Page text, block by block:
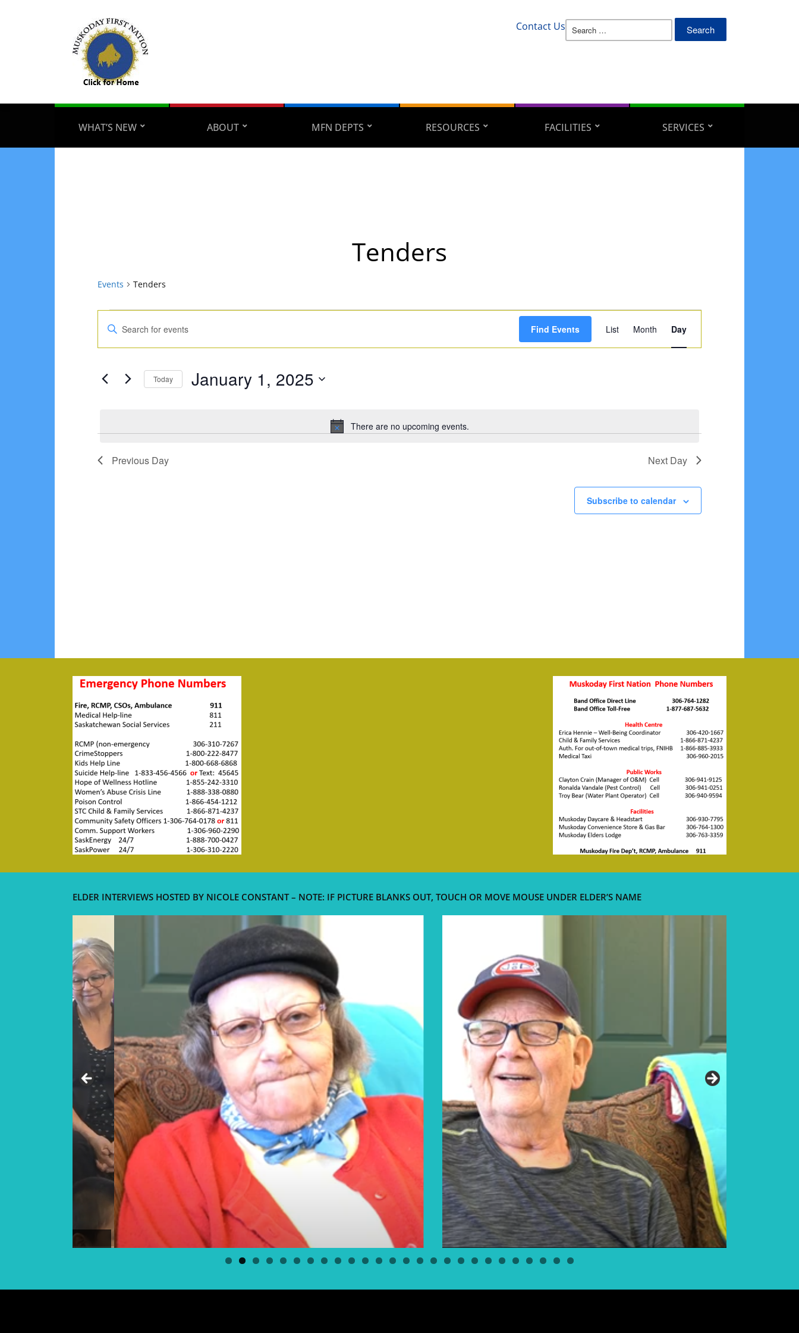
Contact Us Search
WHAT’S NEW ABOUT MFN DEPTS RESOURCES FACILITIES SERVICES
Tenders
Events Tenders
Events
for
January
1,
Notice
There are no upcoming events.
Events
Search
and
Views
Enter
for
Find Events
Views
List Month Day
Today January 1, 2025
Previous Day Next Day
Subscribe to calendar
ELDER INTERVIEWS HOSTED BY NICOLE CONSTANT – NOTE: IF PICTURE BLANKS OUT, TOUCH OR MOVE MOUSE UNDER ELDER’S NAME
Elders Floyd & Pearl Bear